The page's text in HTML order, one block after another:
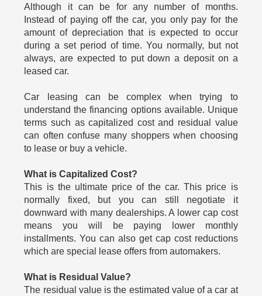
Although it can be for any number of months.
Instead of paying off the car, you only pay for the
amount of depreciation that is expected to occur
during a set period of time. You normally, but not
always, are expected to put down a deposit on a
leased car.
Car leasing can be complex when trying to
understand the financing options available. Unique
terms such as capitalized cost and residual value
can often confuse many shoppers when choosing
to lease or buy a vehicle.
What is Capitalized Cost?
This is the ultimate price of the car. This price is
normally fixed, but you can still negotiate it
downward with many dealerships. A lower cap cost
means you will be paying lower monthly
installments. You can also get cap cost reductions
which are special lease offers from automakers.
What is Residual Value?
The residual value is the estimated value of a car at